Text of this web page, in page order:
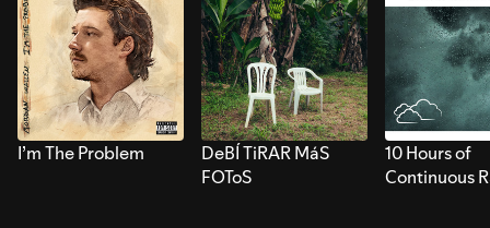
I’m The Problem
DeBÍ TiRAR MáS
FOToS
10 Hours of
Continuous